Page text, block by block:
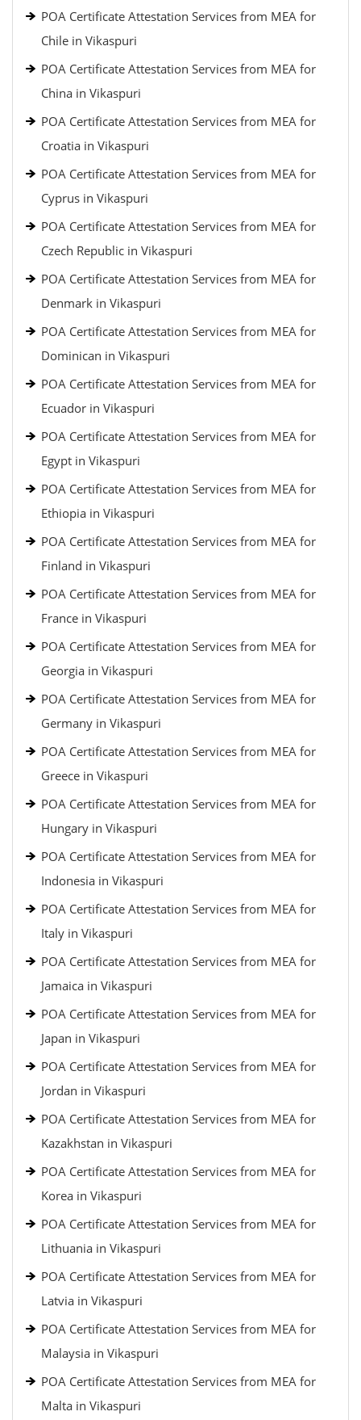
POA Certificate Attestation Services from MEA for
Chile in Vikaspuri
POA Certificate Attestation Services from MEA for
China in Vikaspuri
POA Certificate Attestation Services from MEA for
Croatia in Vikaspuri
POA Certificate Attestation Services from MEA for
Cyprus in Vikaspuri
POA Certificate Attestation Services from MEA for
Czech Republic in Vikaspuri
POA Certificate Attestation Services from MEA for
Denmark in Vikaspuri
POA Certificate Attestation Services from MEA for
Dominican in Vikaspuri
POA Certificate Attestation Services from MEA for
Ecuador in Vikaspuri
POA Certificate Attestation Services from MEA for
Egypt in Vikaspuri
POA Certificate Attestation Services from MEA for
Ethiopia in Vikaspuri
POA Certificate Attestation Services from MEA for
Finland in Vikaspuri
POA Certificate Attestation Services from MEA for
France in Vikaspuri
POA Certificate Attestation Services from MEA for
Georgia in Vikaspuri
POA Certificate Attestation Services from MEA for
Germany in Vikaspuri
POA Certificate Attestation Services from MEA for
Greece in Vikaspuri
POA Certificate Attestation Services from MEA for
Hungary in Vikaspuri
POA Certificate Attestation Services from MEA for
Indonesia in Vikaspuri
POA Certificate Attestation Services from MEA for
Italy in Vikaspuri
POA Certificate Attestation Services from MEA for
Jamaica in Vikaspuri
POA Certificate Attestation Services from MEA for
Japan in Vikaspuri
POA Certificate Attestation Services from MEA for
Jordan in Vikaspuri
POA Certificate Attestation Services from MEA for
Kazakhstan in Vikaspuri
POA Certificate Attestation Services from MEA for
Korea in Vikaspuri
POA Certificate Attestation Services from MEA for
Lithuania in Vikaspuri
POA Certificate Attestation Services from MEA for
Latvia in Vikaspuri
POA Certificate Attestation Services from MEA for
Malaysia in Vikaspuri
POA Certificate Attestation Services from MEA for
Malta in Vikaspuri